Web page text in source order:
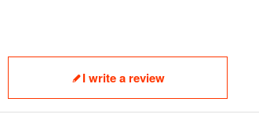
I write a review